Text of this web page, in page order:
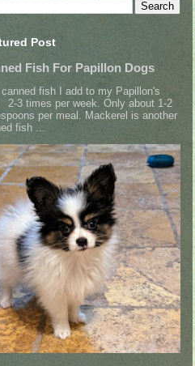
Post
Fish For Papillon Dogs
fish I add to my Papillon's
2-3 times per week. Only about 1-2
per meal. Mackerel is another
fish ...